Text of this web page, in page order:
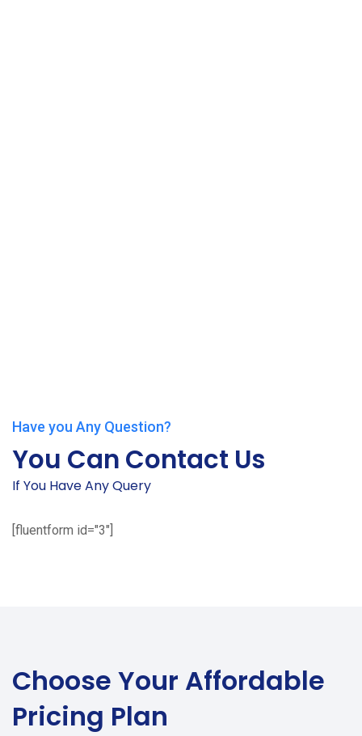
Have you Any Question?
You Can Contact Us
If You Have Any Query
[fluentform id="3"]
Choose Your Affordable
Pricing Plan